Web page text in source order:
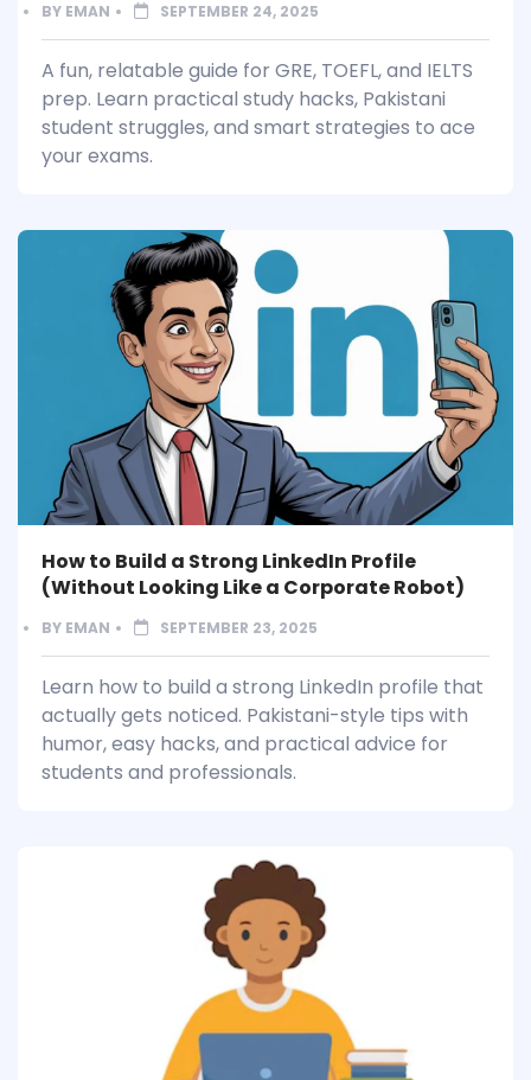
BY EMAN SEPTEMBER 24, 2025
A fun, relatable guide for GRE, TOEFL, and IELTS
prep. Learn practical study hacks, Pakistani
student struggles, and smart strategies to ace
your exams.
How to Build a Strong LinkedIn Profile
(Without Looking Like a Corporate Robot)
BY EMAN SEPTEMBER 23, 2025
Learn how to build a strong LinkedIn profile that
actually gets noticed. Pakistani-style tips with
humor, easy hacks, and practical advice for
students and professionals.